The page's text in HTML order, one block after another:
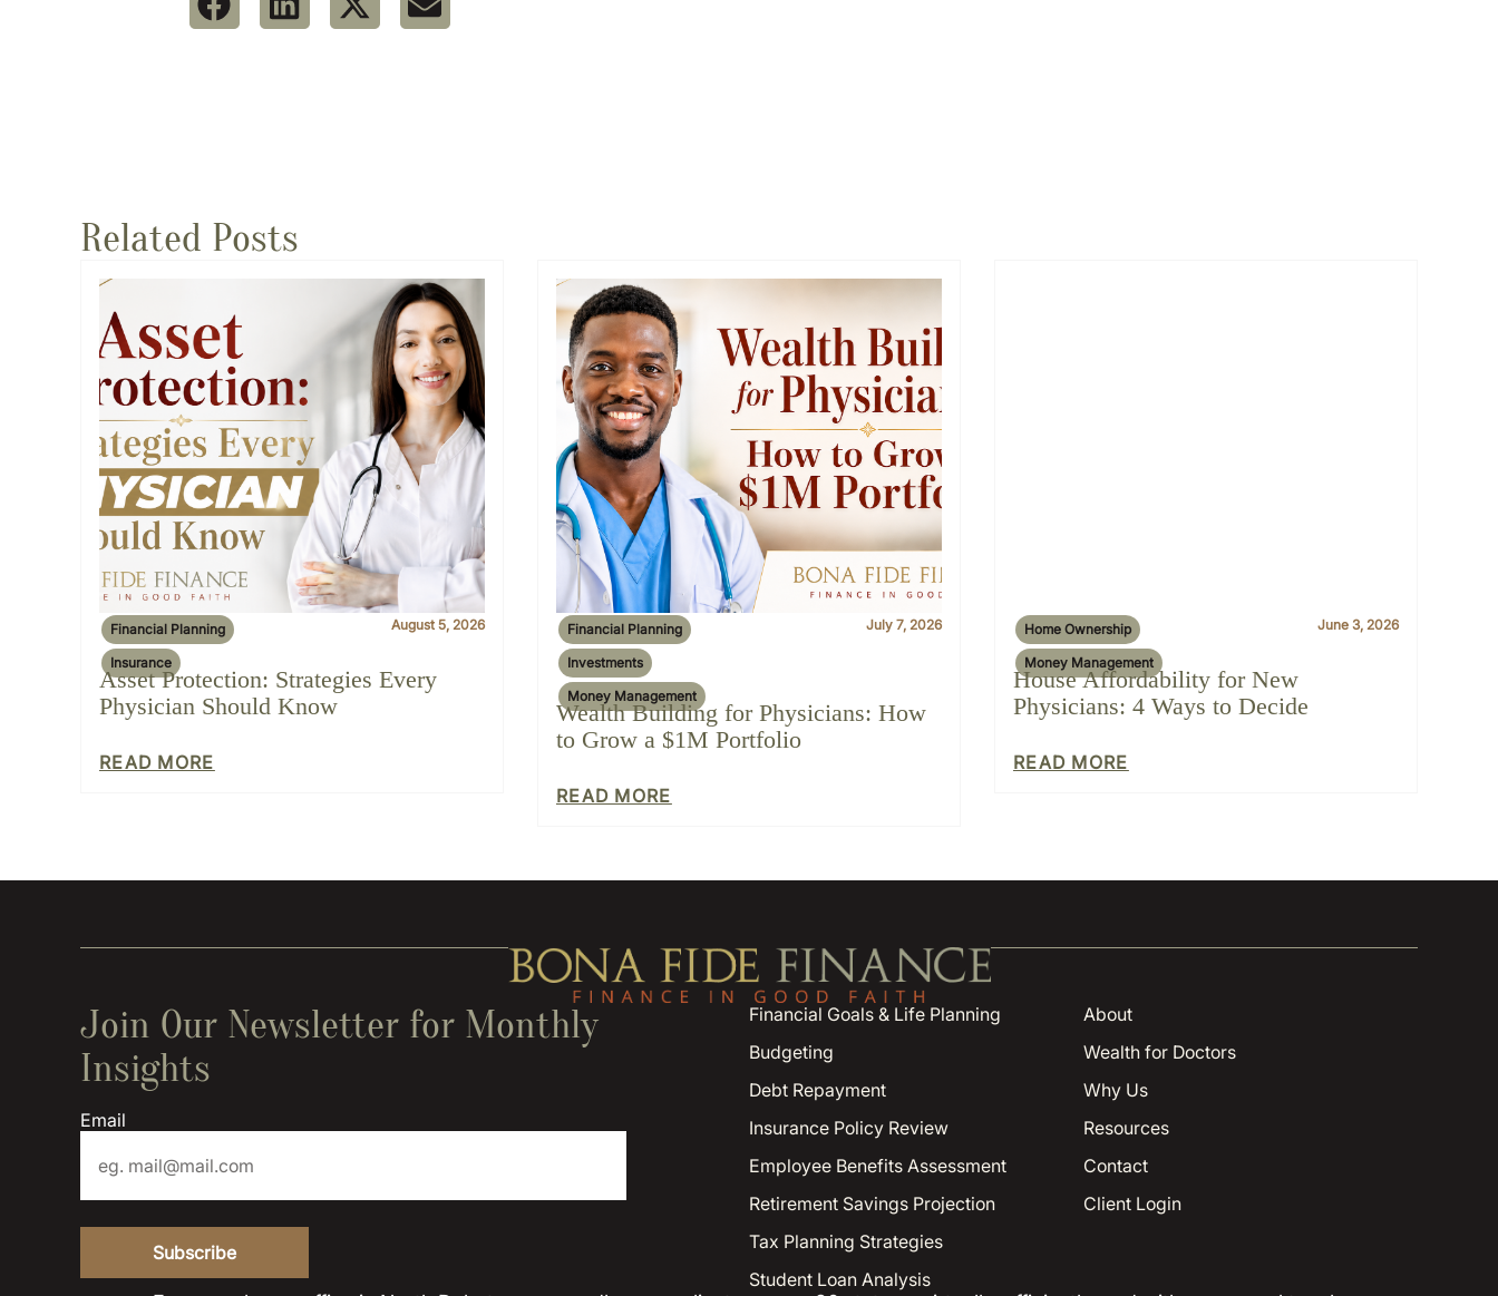
Related Posts
Financial Planning
Insurance
August 5, 2026
Asset Protection: Strategies Every
Physician Should Know
READ MORE
Financial Planning
Investments
Money Management
July 7, 2026
Wealth Building for Physicians: How
to Grow a $1M Portfolio
READ MORE
Home Ownership
Money Management
June 3, 2026
House Affordability for New
Physicians: 4 Ways to Decide
READ MORE
Join Our Newsletter for Monthly
Insights
Email
Financial Goals & Life Planning
Budgeting
Debt Repayment
Insurance Policy Review
Employee Benefits Assessment
Retirement Savings Projection
Tax Planning Strategies
Student Loan Analysis
About
Wealth for Doctors
Why Us
Resources
Contact
Client Login